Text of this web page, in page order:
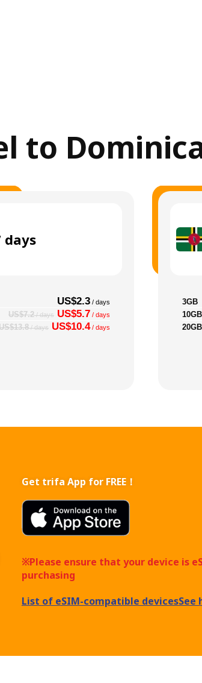
to
days
US$2.3 / days
US$7.2/ days US$5.7 / days
/ days US$10.4/ days
3GB
10GB
20GB
Get trifa App for FREE！
※Please ensure that your device is
purchasing
List of eSIM-compatible devicesSee